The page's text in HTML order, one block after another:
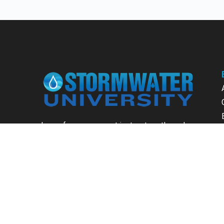
Learn from our expert instructors through